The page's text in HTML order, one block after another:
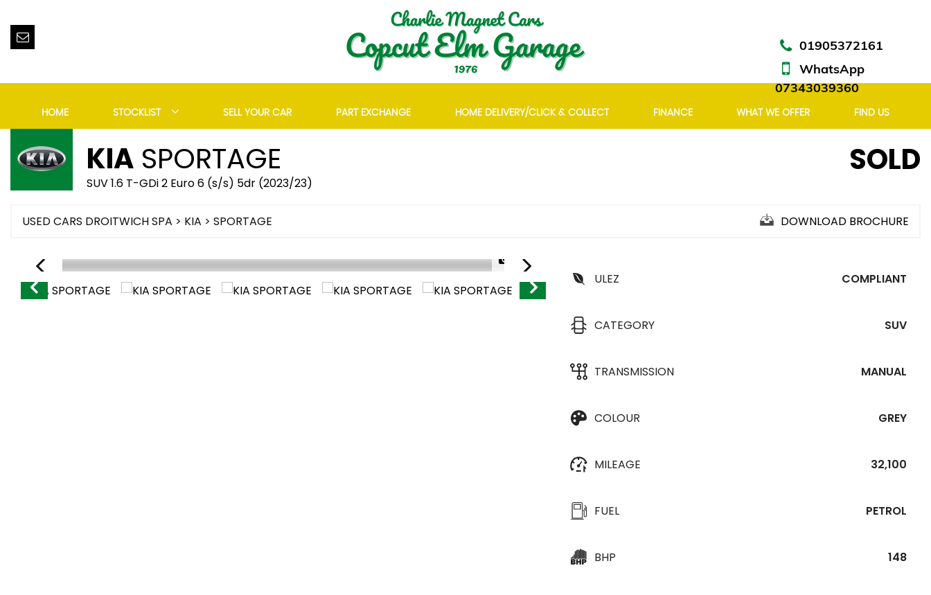
01905372161
WhatsApp
07343039360
HOME STOCKLIST SELL YOUR CAR PART EXCHANGE HOME DELIVERY/CLICK & COLLECT FINANCE WHAT WE OFFER FIND US
KIA SPORTAGE
SUV 1.6 T-GDi 2 Euro 6 (s/s) 5dr (2023/23)
SOLD
USED CARS DROITWICH SPA > KIA > SPORTAGE DOWNLOAD BROCHURE
1/28
ULEZ
COMPLIANT
CATEGORY SUV
TRANSMISSION MANUAL
COLOUR GREY
MILEAGE 32,100
FUEL PETROL
BHP 148